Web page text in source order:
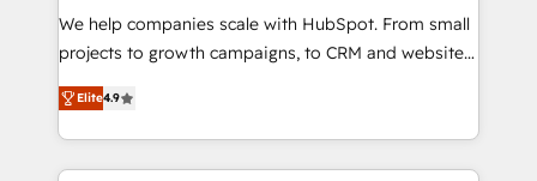
HubSpot Rising Star Why us? Harnessing the full
potential of the powerful HubSpot CRM. ✔️A team of
HubSpot experience ✔️Flexible pricing models —
Hourly-fee (assigned one Dedicated HubSpot
We help companies scale with HubSpot. From small
projects to growth campaigns, to CRM and websites.
Hire an agency that's experienced in every inch of
HubSpot and willing to work hand-in-hand with your
team to simplify the complex and build a better
experience for your team and customers.
Elite4.9